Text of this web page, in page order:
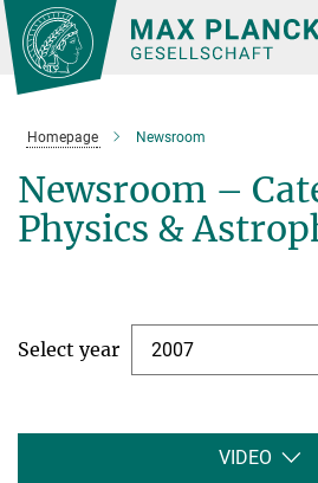
Main-
Content
Homepage Newsroom
Newsroom –
Physics &
Select year 2007
VIDEO